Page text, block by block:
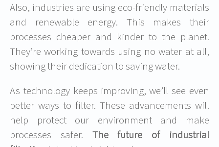
Also, industries are using eco-friendly materials
and renewable energy. This makes their
processes cheaper and kinder to the planet.
They’re working towards using no water at all,
showing their dedication to saving water.
As technology keeps improving, we’ll see even
better ways to filter. These advancements will
help protect our environment and make
processes safer. The future of industrial